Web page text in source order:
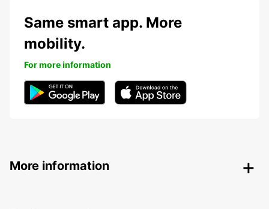
Same smart app. More
mobility.
For more information
More information